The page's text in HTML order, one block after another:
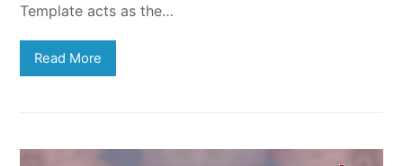
Template acts as the…
Read More